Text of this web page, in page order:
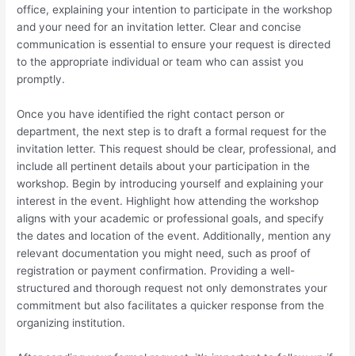
office, explaining your intention to participate in the workshop
and your need for an invitation letter. Clear and concise
communication is essential to ensure your request is directed
to the appropriate individual or team who can assist you
promptly.
Once you have identified the right contact person or
department, the next step is to draft a formal request for the
invitation letter. This request should be clear, professional, and
include all pertinent details about your participation in the
workshop. Begin by introducing yourself and explaining your
interest in the event. Highlight how attending the workshop
aligns with your academic or professional goals, and specify
the dates and location of the event. Additionally, mention any
relevant documentation you might need, such as proof of
registration or payment confirmation. Providing a well-
structured and thorough request not only demonstrates your
commitment but also facilitates a quicker response from the
organizing institution.